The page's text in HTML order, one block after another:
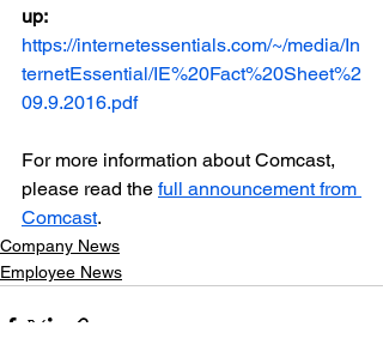
up:
https://internetessentials.com/~/media/In
ternetEssential/IE%20Fact%20Sheet%2
09.9.2016.pdf
For more information about Comcast,
please read the full announcement from
Comcast.
Company News
Employee News